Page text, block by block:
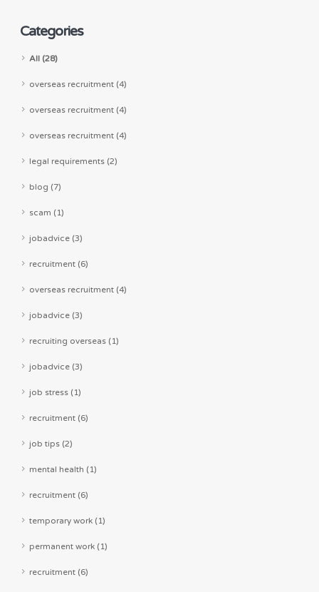
Categories
All (28)
overseas recruitment (4)
overseas recruitment (4)
overseas recruitment (4)
legal requirements (2)
blog (7)
scam (1)
jobadvice (3)
recruitment (6)
overseas recruitment (4)
jobadvice (3)
recruiting overseas (1)
jobadvice (3)
job stress (1)
recruitment (6)
job tips (2)
mental health (1)
recruitment (6)
temporary work (1)
permanent work (1)
recruitment (6)